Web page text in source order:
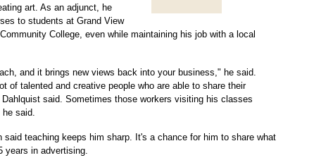
art. As an adjunct, he
to students at Grand View
College, even while maintaining his job with a local
and it brings new views back into your business," he said.
of talented and creative people who are able to share their
said. Sometimes those workers visiting his classes
he said.
said teaching keeps him sharp. It's a chance for him to share what
years in advertising.